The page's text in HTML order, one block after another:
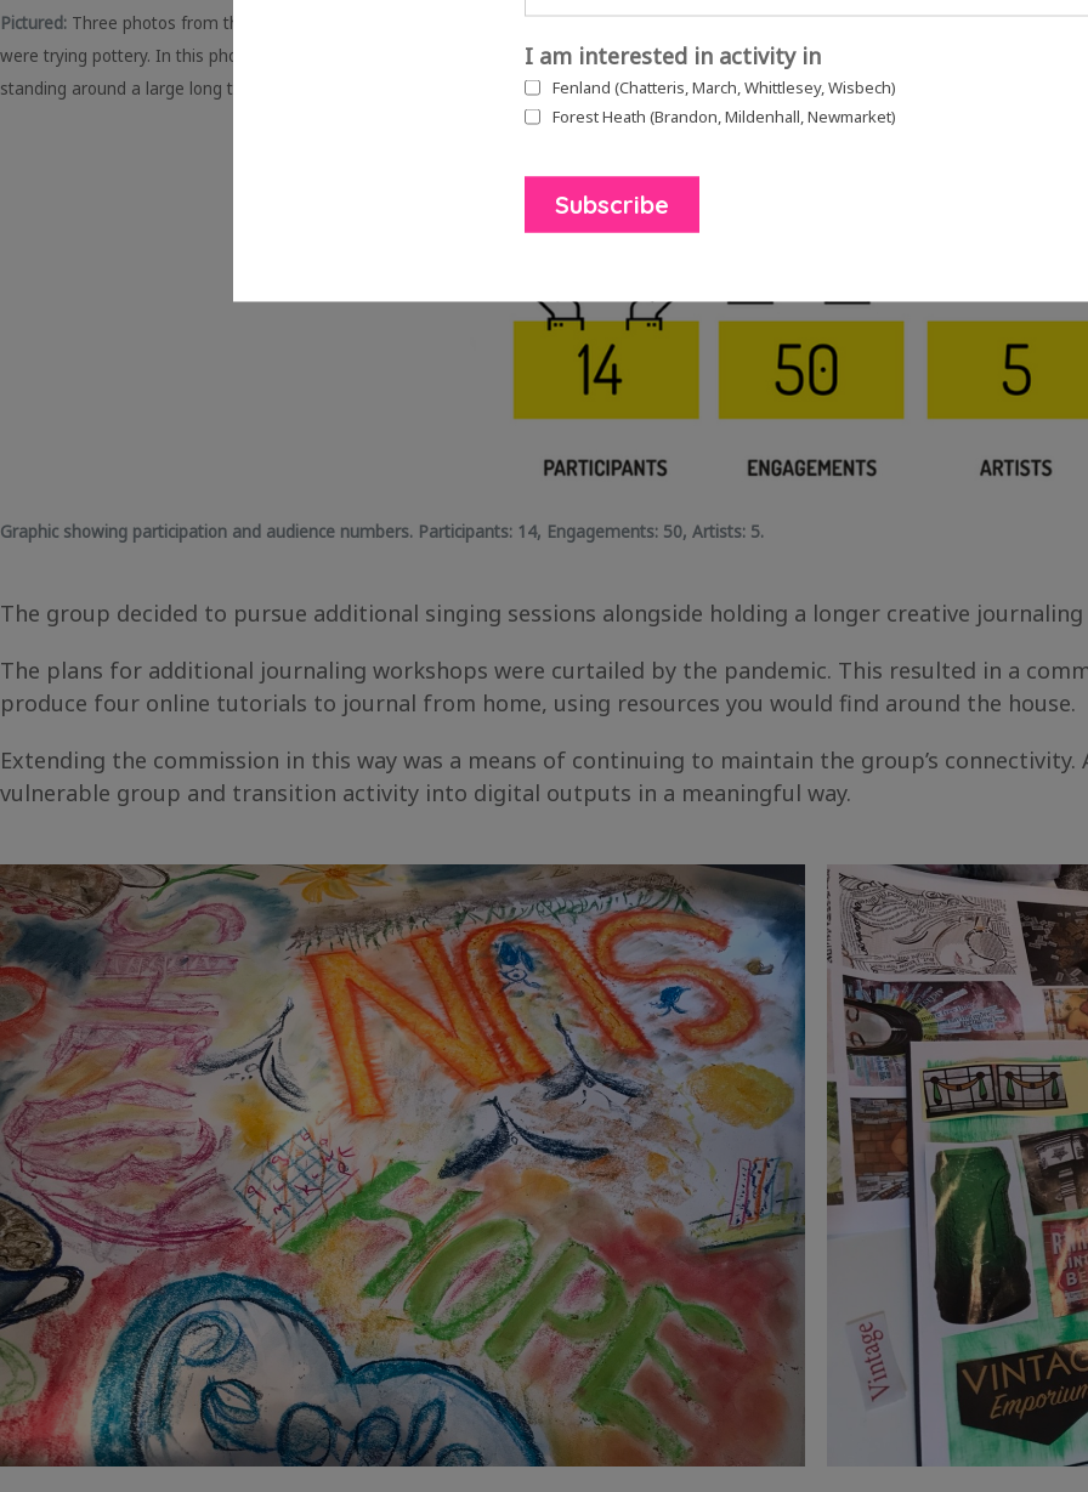
Pictured: Three photos from the taster workshops. For this workshop, the group were trying singing with singing teacher, Sally Rose.
were trying pottery. In this photo, Clare the artist is showing a member of the group how to throw a pot on a potters wheel.
standing around a large long table, with rollers, paint and printing stamps scattered on the table.
Graphic showing participation and audience numbers. Participants: 14, Engagements: 50, Artists: 5.
The group decided to pursue additional singing sessions alongside holding a longer creative
The plans for additional journaling workshops were curtailed by the pandemic. This resulted in a
produce four online tutorials to journal from home, using resources you would find around the house.
Extending the commission in this way was a means of continuing to maintain the group’s
vulnerable group and transition activity into digital outputs in a meaningful way.
I am interested in activity in
Fenland (Chatteris, March, Whittlesey, Wisbech)
Forest Heath (Brandon, Mildenhall, Newmarket)